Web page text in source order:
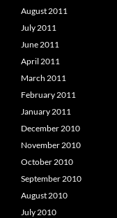
August 2011
July 2011
June 2011
April 2011
March 2011
February 2011
January 2011
December 2010
November 2010
October 2010
September 2010
August 2010
July 2010